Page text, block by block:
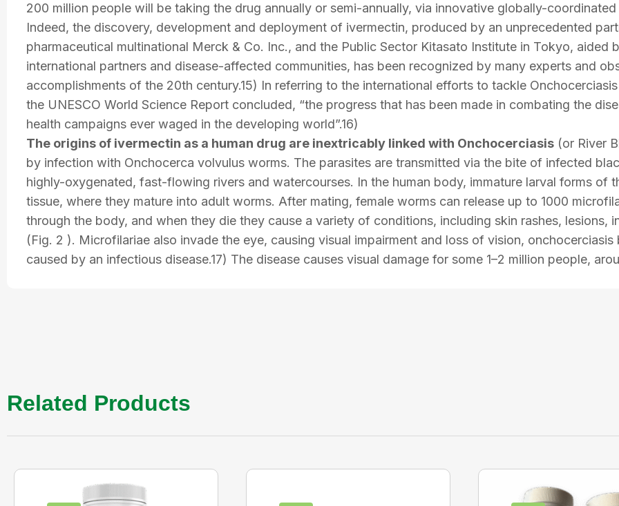
200 million people will be taking the drug annually or semi-annually, via innovative globally-
Indeed, the discovery, development and deployment of ivermectin, produced by an unprecedented
pharmaceutical multinational Merck & Co. Inc., and the Public Sector Kitasato Institute in Tokyo,
international partners and disease-affected communities, has been recognized by many experts and
accomplishments of the 20th century.15) In referring to the international efforts to tackle
the UNESCO World Science Report concluded, “the progress that has been made in combating the
health campaigns ever waged in the developing world”.16)
The origins of ivermectin as a human drug are inextricably linked with Onchocerciasis (or River
by infection with Onchocerca volvulus worms. The parasites are transmitted via the bite of infected
highly-oxygenated, fast-flowing rivers and watercourses. In the human body, immature larval forms of
tissue, where they mature into adult worms. After mating, female worms can release up to 1000
through the body, and when they die they cause a variety of conditions, including skin rashes, lesions,
(Fig. 2 ). Microfilariae also invade the eye, causing visual impairment and loss of vision,
caused by an infectious disease.17) The disease causes visual damage for some 1–2 million people,
Related Products